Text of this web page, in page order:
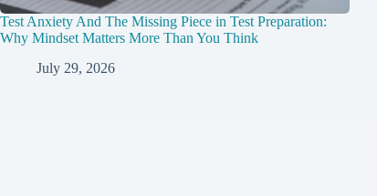
Test Anxiety And The Missing Piece in Test Preparation:
Why Mindset Matters More Than You Think
July 29, 2026